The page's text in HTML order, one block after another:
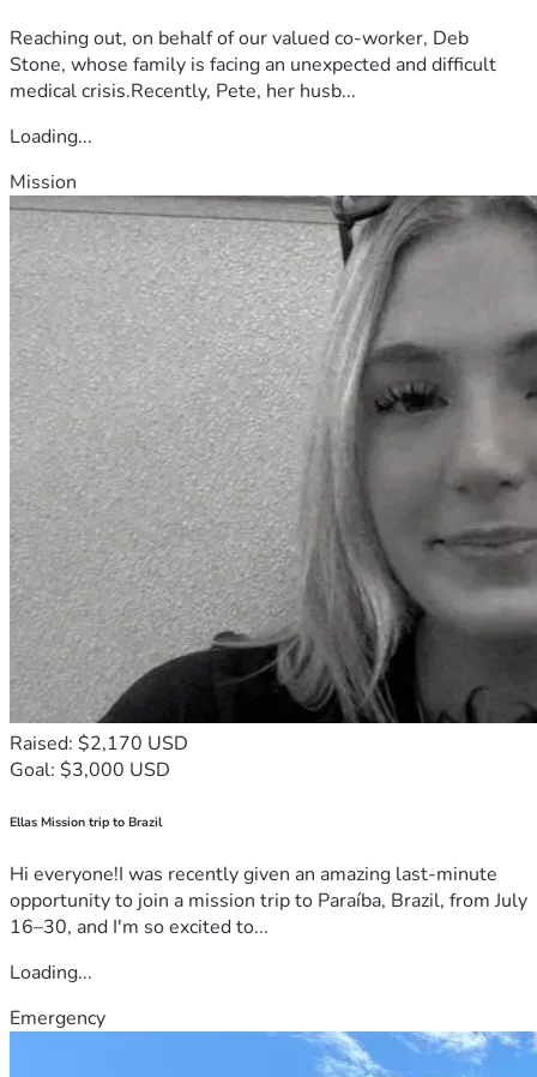
Reaching out, on behalf of our valued co-worker, Deb
Stone, whose family is facing an unexpected and difficult
medical crisis.Recently, Pete, her husb...
Loading...
Mission
Raised: $2,170 USD
Goal: $3,000 USD
Ellas Mission trip to Brazil
Hi everyone!I was recently given an amazing last-minute
opportunity to join a mission trip to Paraíba, Brazil, from July
16–30, and I'm so excited to...
Loading...
Emergency